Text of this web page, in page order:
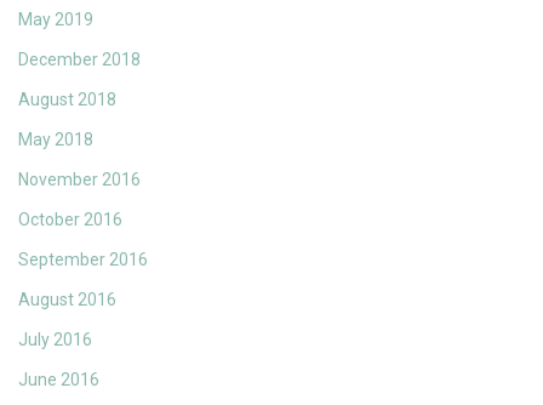
May 2019
December 2018
August 2018
May 2018
November 2016
October 2016
September 2016
August 2016
July 2016
June 2016